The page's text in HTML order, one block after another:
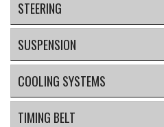
STEERING
SUSPENSION
COOLING SYSTEMS
TIMING BELT